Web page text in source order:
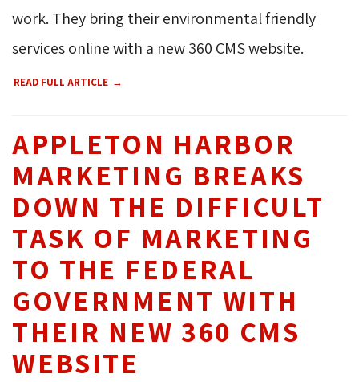
work. They bring their environmental friendly
services online with a new 360 CMS website.
READ FULL ARTICLE
APPLETON HARBOR
MARKETING BREAKS
DOWN THE DIFFICULT
TASK OF MARKETING
TO THE FEDERAL
GOVERNMENT WITH
THEIR NEW 360 CMS
WEBSITE